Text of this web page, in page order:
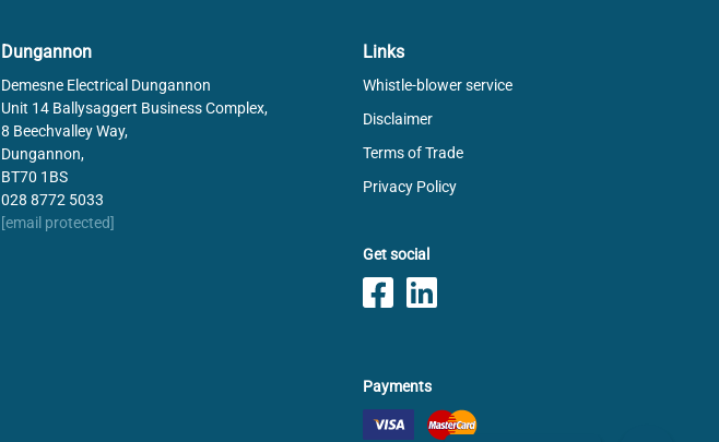
Dungannon
Demesne Electrical Dungannon
Unit 14 Ballysaggert Business Complex,
8 Beechvalley Way,
Dungannon,
BT70 1BS
028 8772 5033
[email protected]
Links
Whistle-blower service
Disclaimer
Terms of Trade
Privacy Policy
Get social
Payments